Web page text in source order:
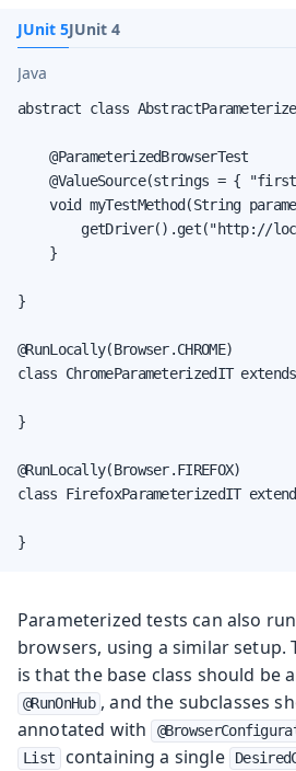
JUnit 5JUnit 4
Java
abstract class
    @ParameterizedBrowserTest
@ValueSource(strings = {
void myTestMethod(String
getDriver().get("http://
    }
}
@RunLocally(Browser.CHROME)
class ChromeParameterizedIT
}
@RunLocally(Browser.FIREFOX)
class FirefoxParameterizedIT
}
Parameterized tests can also
browsers, using a similar setup.
is that the base class should be
@RunOnHub , and the subclasses
annotated with
List containing a single